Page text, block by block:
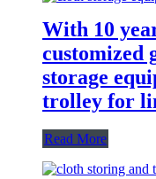
With 10
customized
storage
trolley for
Read More